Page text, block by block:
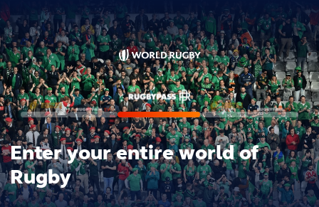
Enter your entire world of
Rugby